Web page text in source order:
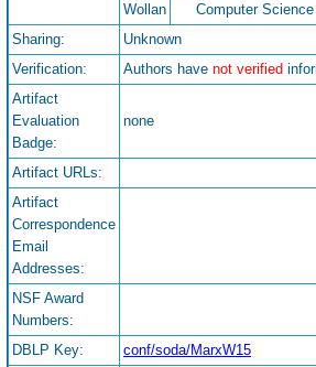
Wollan
Computer Science
Sharing:
Unknown
Verification:
Authors have not verified
Artifact
Evaluation
Badge:
none
Artifact URLs:
Artifact
Correspondence
Email
Addresses:
NSF Award
Numbers:
DBLP Key:
conf/soda/MarxW15